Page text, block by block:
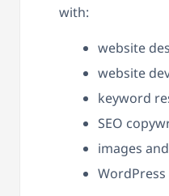
with:
website
website
keyword
SEO
images